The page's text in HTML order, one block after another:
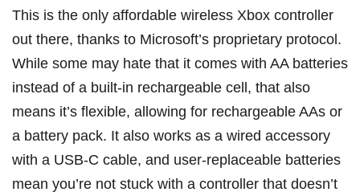
This is the only affordable wireless Xbox controller
out there, thanks to Microsoft’s proprietary protocol.
While some may hate that it comes with AA batteries
instead of a built-in rechargeable cell, that also
means it’s flexible, allowing for rechargeable AAs or
a battery pack. It also works as a wired accessory
with a USB-C cable, and user-replaceable batteries
mean you’re not stuck with a controller that doesn’t